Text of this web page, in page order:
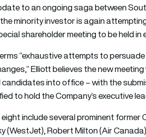
to an ongoing saga between
minority investor is again
shareholder meeting to be held in
“exhaustive attempts to
Elliott believes the new
into office – with the
to hold the Company’s executive
include several prominent former
(WestJet), Robert Milton (Air